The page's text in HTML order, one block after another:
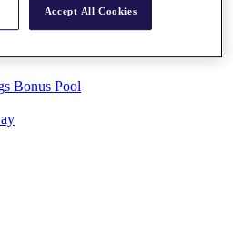
Bonus Pool
Accept All Cookies